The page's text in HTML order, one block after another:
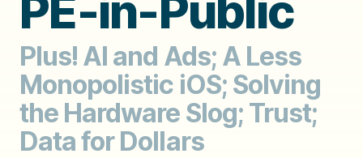
Plus! AI and Ads; A Less
Monopolistic iOS; Solving
the Hardware Slog; Trust;
Data for Dollars